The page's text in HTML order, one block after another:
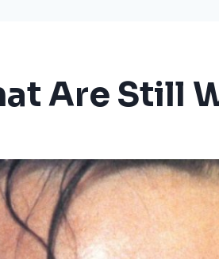
Are Still